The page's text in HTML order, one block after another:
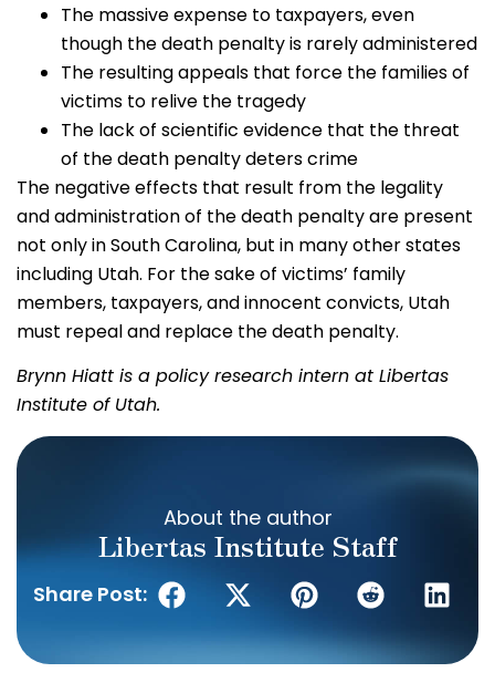
The massive expense to taxpayers, even
though the death penalty is rarely administered
The resulting appeals that force the families of
victims to relive the tragedy
The lack of scientific evidence that the threat
of the death penalty deters crime
The negative effects that result from the legality
and administration of the death penalty are present
not only in South Carolina, but in many other states
including Utah. For the sake of victims’ family
members, taxpayers, and innocent convicts, Utah
must repeal and replace the death penalty.
Brynn Hiatt is a policy research intern at Libertas
Institute of Utah.
About the author
Libertas Institute Staff
Share Post: